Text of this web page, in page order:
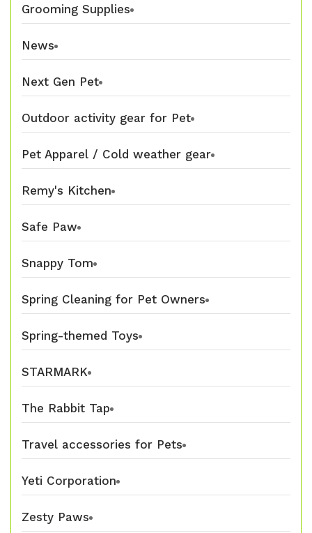
Grooming Supplies
News
Next Gen Pet
Outdoor activity gear for Pet
Pet Apparel / Cold weather gear
Remy's Kitchen
Safe Paw
Snappy Tom
Spring Cleaning for Pet Owners
Spring-themed Toys
STARMARK
The Rabbit Tap
Travel accessories for Pets
Yeti Corporation
Zesty Paws